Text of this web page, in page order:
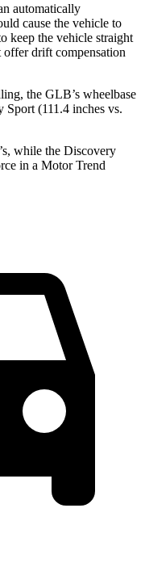
automatically
cause the vehicle to
keep the vehicle straight
offer drift compensation
the GLB’s wheelbase
Sport (111.4 inches vs.
while the Discovery
in a Motor Trend